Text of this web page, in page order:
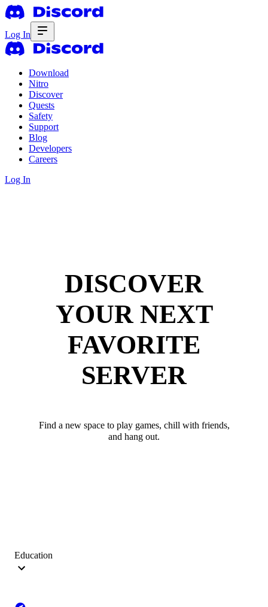
Log In
Download
Nitro
Discover
Quests
Safety
Support
Blog
Developers
Careers
Log In
DISCOVER
YOUR NEXT
FAVORITE
SERVER
Find a new space to play games, chill with friends,
and hang out.
Education